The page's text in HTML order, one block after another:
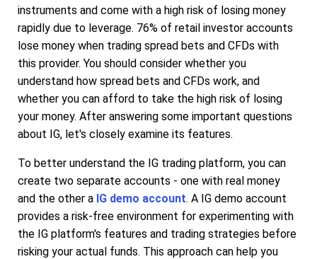
instruments and come with a high risk of losing money
rapidly due to leverage. 76% of retail investor accounts
lose money when trading spread bets and CFDs with
this provider. You should consider whether you
understand how spread bets and CFDs work, and
whether you can afford to take the high risk of losing
your money. After answering some important questions
about IG, let's closely examine its features.
To better understand the IG trading platform, you can
create two separate accounts - one with real money
and the other a IG demo account. A IG demo account
provides a risk-free environment for experimenting with
the IG platform's features and trading strategies before
risking your actual funds. This approach can help you